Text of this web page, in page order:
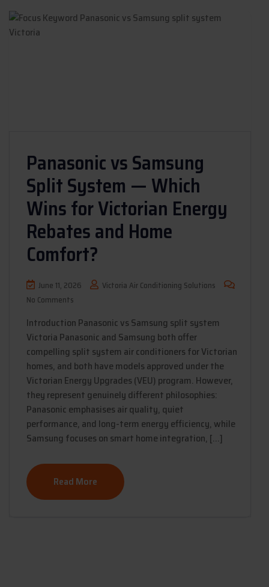
Panasonic vs Samsung
Split System — Which
Wins for Victorian Energy
Rebates and Home
Comfort?
June 11, 2026
Victoria Air Conditioning Solutions
No Comments
Introduction Panasonic vs Samsung split system
Victoria Panasonic and Samsung both offer
compelling split system air conditioners for Victorian
homes, and both have models approved under the
Victorian Energy Upgrades (VEU) program. However,
they represent genuinely different philosophies:
Panasonic emphasises air quality, quiet
performance, and long-term energy efficiency, while
Samsung focuses on smart home integration, […]
Read More